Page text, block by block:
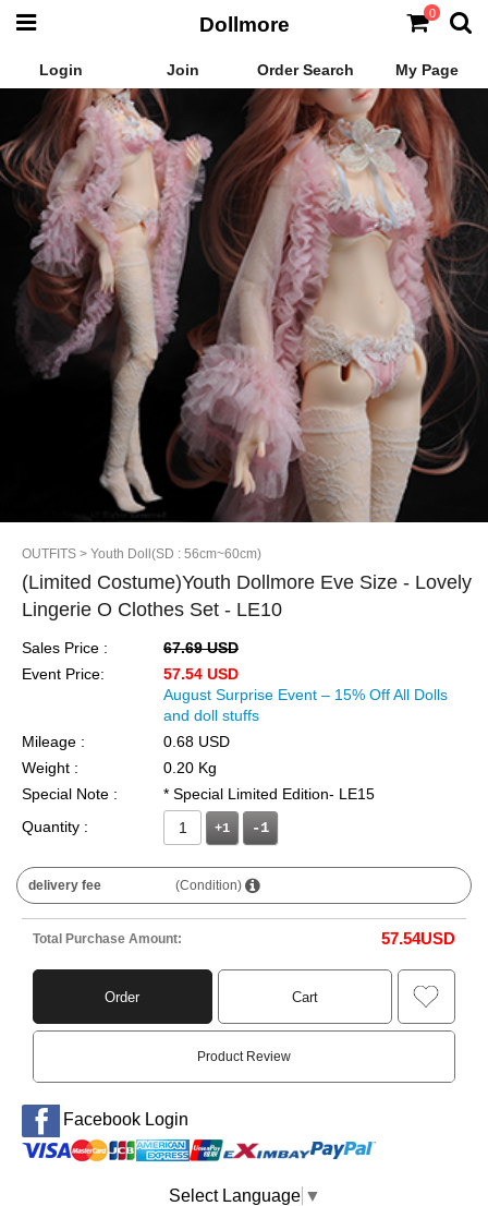
Login Join Order Search My Page
Dollmore 0
OUTFITS > Youth Doll(SD : 56cm~60cm)
(Limited Costume)Youth Dollmore Eve Size - Lovely
Lingerie O Clothes Set - LE10
Sales Price :
67.69 USD
Event Price:
57.54 USD
August Surprise Event – 15% Off All Dolls
and doll stuffs
Mileage :
0.68 USD
Weight :
0.20 Kg
Special Note :
* Special Limited Edition- LE15
Quantity :
+1
delivery fee (Condition)
Total Purchase Amount: 57.54USD
Order Cart
Product Review
Facebook Login
Select Language ▼